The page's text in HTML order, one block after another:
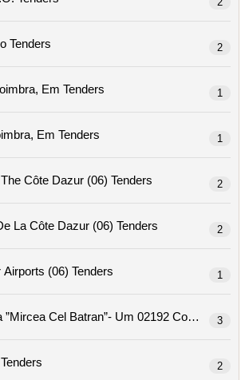
Abyek Cement Co Tenders 2
Ac - Waters Of Coimbra, Em Tenders 1
Ac, Águas De Coimbra, Em Tenders 1
Aca - Airports Of The Côte Dazur (06) Tenders 2
Aca - Aéroports De La Côte Dazur (06) Tenders 2
Aca - Côte Dazur Airports (06) Tenders 1
3
Academia Sinica Tenders 2